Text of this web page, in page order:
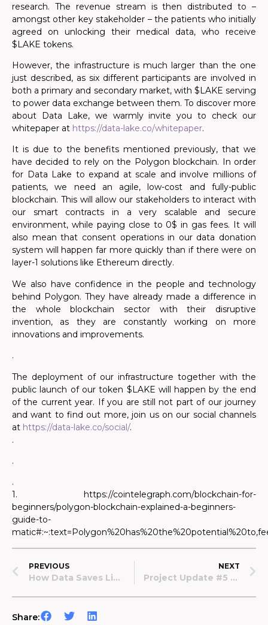
research. The revenue stream is then distributed to –
amongst other key stakeholder – the patients who initially
agreed on unlocking their medical data, who receive
$LAKE tokens.
However, the infrastructure is much larger than the one
just described, as six different participants are involved in
both a primary and secondary market, with $LAKE serving
to power data exchange between them. To discover more
about Data Lake, we warmly invite you to check our
whitepaper at https://data-lake.co/whitepaper.
It is due to the benefits mentioned previously, that we
have decided to rely on the Polygon blockchain. In order
for Data Lake to expand at scale and involve millions of
patients, we need an agile, low-cost and fully-public
blockchain. This will allow our stakeholders to interact with
our smart contracts in a very scalable and secure
environment, while paying close to 0$ in gas fees. It will
also mean that consent operations in our data donation
system will happen far more quickly than if there were on
layer-1 solutions like Ethereum directly.
We also have confidence in the people and technology
behind Polygon. They have already made a difference in
the whole blockchain sector with their disruptive
invention, as they are constantly working on more
innovations and improvements.
.
The deployment of our infrastructure together with the
public launch of our token $LAKE will happen by the end
of the current year. If you are still not part of our journey
and want to find out more, join us on our social channels
at https://data-lake.co/social/.
.
.
.
1. https://cointelegraph.com/blockchain-for-
beginners/polygon-blockchain-explained-a-beginners-
guide-to-
PREVIOUS
How Data Saves Lives – The Case Of Sepsis
NEXT
Project Update #5 – July 2022
Share: